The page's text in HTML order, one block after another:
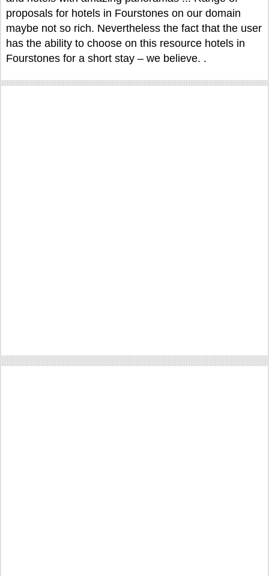
proposals for hotels in Fourstones on our domain
maybe not so rich. Nevertheless the fact that the user
has the ability to choose on this resource hotels in
Fourstones for a short stay – we believe. .